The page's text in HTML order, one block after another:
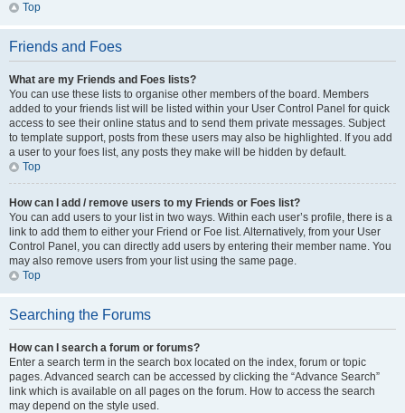
Top
Friends and Foes
What are my Friends and Foes lists?
You can use these lists to organise other members of the board. Members
added to your friends list will be listed within your User Control Panel for quick
access to see their online status and to send them private messages. Subject
to template support, posts from these users may also be highlighted. If you add
a user to your foes list, any posts they make will be hidden by default.
Top
How can I add / remove users to my Friends or Foes list?
You can add users to your list in two ways. Within each user’s profile, there is a
link to add them to either your Friend or Foe list. Alternatively, from your User
Control Panel, you can directly add users by entering their member name. You
may also remove users from your list using the same page.
Top
Searching the Forums
How can I search a forum or forums?
Enter a search term in the search box located on the index, forum or topic
pages. Advanced search can be accessed by clicking the “Advance Search”
link which is available on all pages on the forum. How to access the search
may depend on the style used.